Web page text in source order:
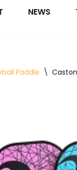
NEWS
Paddle \